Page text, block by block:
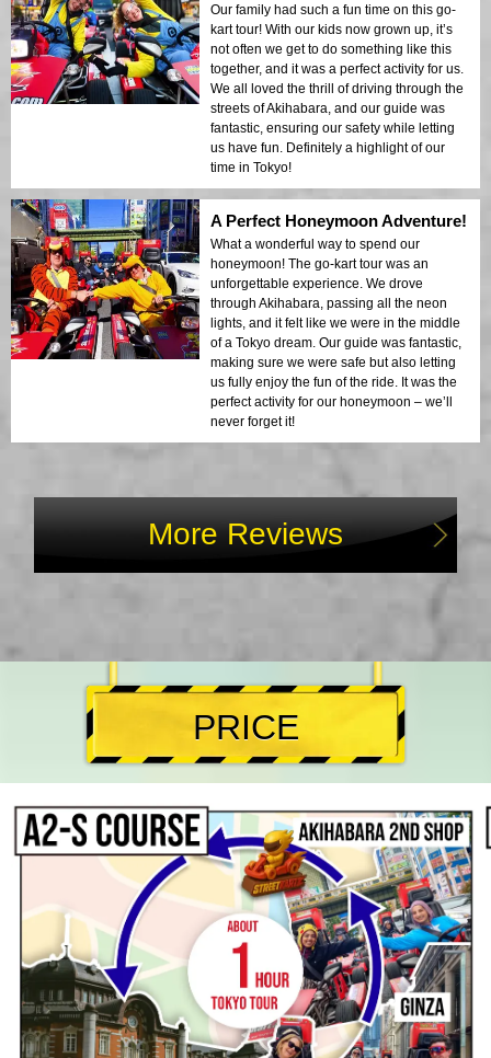
Our family had such a fun time on this go-
kart tour! With our kids now grown up, it’s
not often we get to do something like this
together, and it was a perfect activity for us.
We all loved the thrill of driving through the
streets of Akihabara, and our guide was
fantastic, ensuring our safety while letting
us have fun. Definitely a highlight of our
time in Tokyo!
A Perfect Honeymoon Adventure!
What a wonderful way to spend our
honeymoon! The go-kart tour was an
unforgettable experience. We drove
through Akihabara, passing all the neon
lights, and it felt like we were in the middle
of a Tokyo dream. Our guide was fantastic,
making sure we were safe but also letting
us fully enjoy the fun of the ride. It was the
perfect activity for our honeymoon – we’ll
never forget it!
More Reviews
PRICE